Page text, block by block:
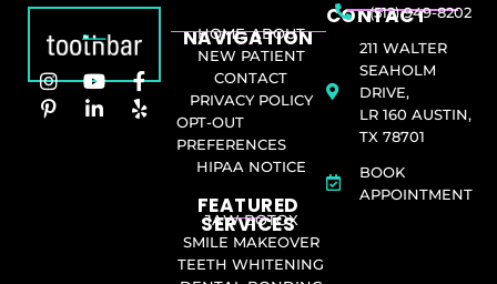
NAVIGATION
HOME ABOUT
NEW PATIENT
CONTACT
PRIVACY POLICY
OPT-OUT
PREFERENCES
HIPAA NOTICE
FEATURED
SERVICES​
JAW BOTOX
SMILE MAKEOVER
TEETH WHITENING
CONTACT
(512) 949-8202
211 WALTER
SEAHOLM
DRIVE,
LR 160 AUSTIN,
TX 78701
BOOK
APPOINTMENT